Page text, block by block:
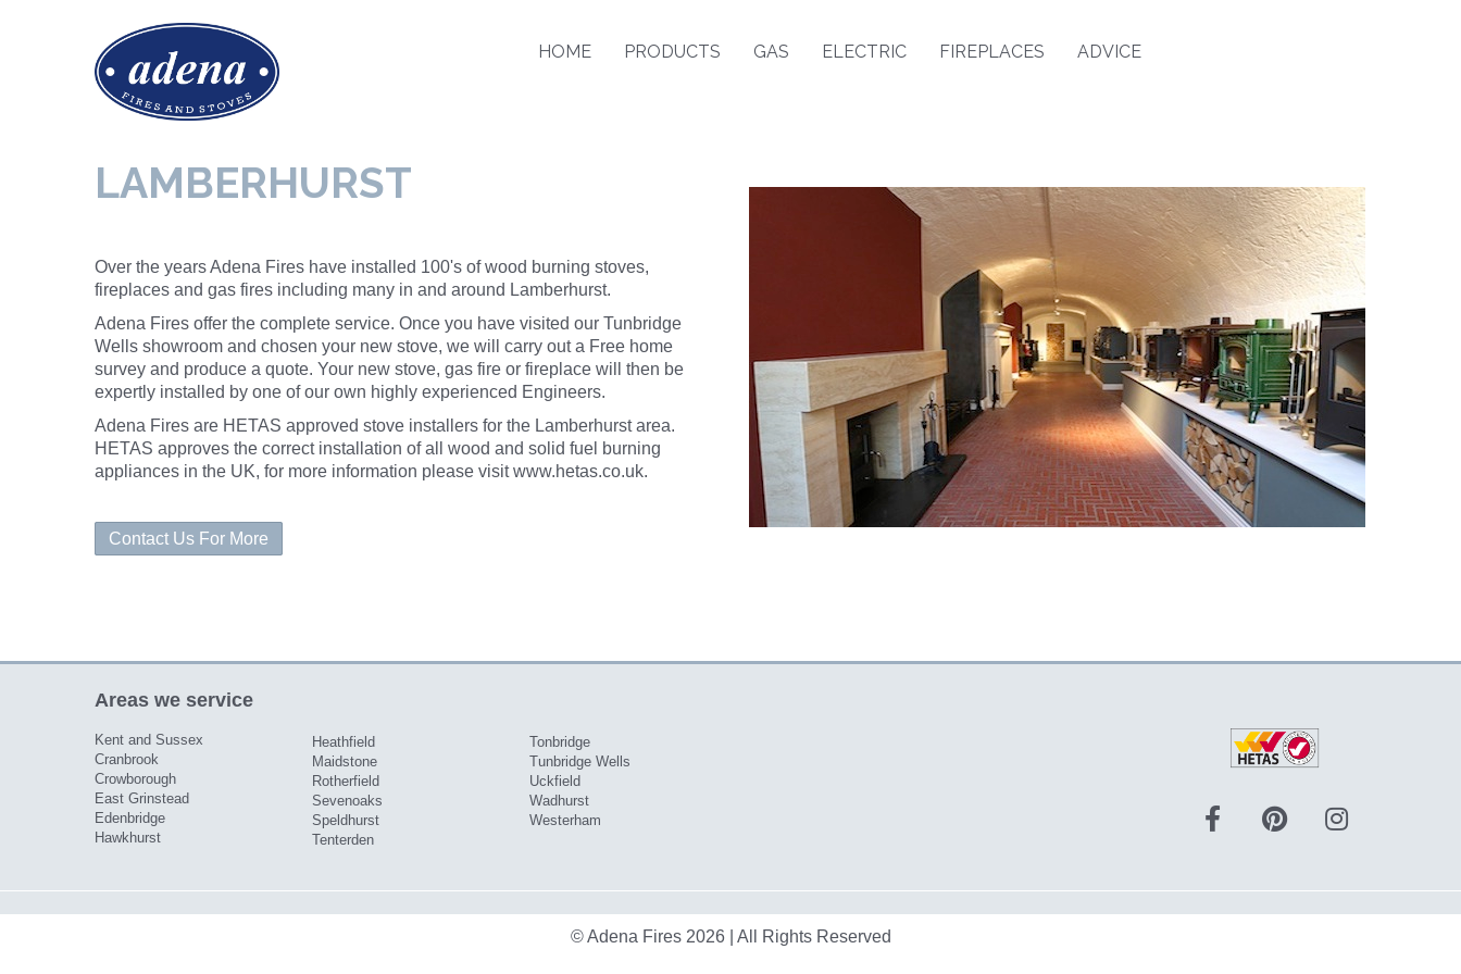
HOME PRODUCTS GAS ELECTRIC FIREPLACES ADVICE
LAMBERHURST
Over the years Adena Fires have installed 100's of wood burning stoves,
fireplaces and gas fires including many in and around Lamberhurst.
Adena Fires offer the complete service. Once you have visited our Tunbridge
Wells showroom and chosen your new stove, we will carry out a Free home
survey and produce a quote. Your new stove, gas fire or fireplace will then be
expertly installed by one of our own highly experienced Engineers.
Adena Fires are HETAS approved stove installers for the Lamberhurst area.
HETAS approves the correct installation of all wood and solid fuel burning
appliances in the UK, for more information please visitwww.hetas.co.uk.
Contact Us For More
Areas we service
Kent and Sussex
Cranbrook
Crowborough
East Grinstead
Edenbridge
Hawkhurst
Heathfield
Maidstone
Rotherfield
Sevenoaks
Speldhurst
Tenterden
Tonbridge
Tunbridge Wells
Uckfield
Wadhurst
Westerham
© Adena Fires 2026 | All Rights Reserved